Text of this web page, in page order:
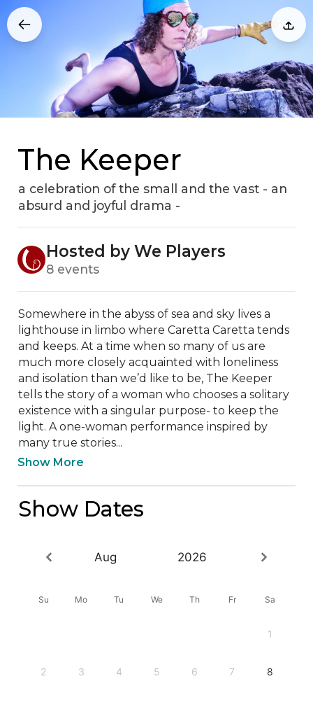
The Keeper
a celebration of the small and the vast - an
absurd and joyful drama -
Hosted by We Players
8 events
Somewhere in the abyss of sea and sky lives a
lighthouse in limbo where Caretta Caretta tends
and keeps. At a time when so many of us are
much more closely acquainted with loneliness
and isolation than we’d like to be, The Keeper
tells the story of a woman who chooses a solitary
existence with a singular purpose- to keep the
light. A one-woman performance inspired by
many true stories...
Show More
Show Dates
Aug 2026
Su Mo Tu We Th Fr Sa
1
2 3 4 5 6 7 8